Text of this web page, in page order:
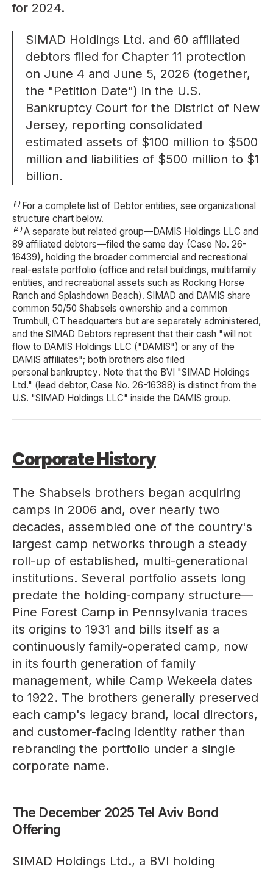
for 2024.
SIMAD Holdings Ltd. and 60 affiliated
debtors filed for Chapter 11 protection
on June 4 and June 5, 2026 (together,
the "Petition Date") in the U.S.
Bankruptcy Court for the District of New
Jersey, reporting consolidated
estimated assets of $100 million to $500
million and liabilities of $500 million to $1
billion.
⁽¹⁾ For a complete list of Debtor entities, see organizational
structure chart below.
⁽²⁾ A separate but related group—DAMIS Holdings LLC and
89 affiliated debtors—filed the same day (Case No. 26-
16439), holding the broader commercial and recreational
real-estate portfolio (office and retail buildings, multifamily
entities, and recreational assets such as Rocking Horse
Ranch and Splashdown Beach). SIMAD and DAMIS share
common 50/50 Shabsels ownership and a common
Trumbull, CT headquarters but are separately administered,
and the SIMAD Debtors represent that their cash "will not
flow to DAMIS Holdings LLC ("DAMIS") or any of the
DAMIS affiliates"; both brothers also filed
personal bankruptcy. Note that the BVI "SIMAD Holdings
Ltd." (lead debtor, Case No. 26-16388) is distinct from the
U.S. "SIMAD Holdings LLC" inside the DAMIS group.
Corporate History
The Shabsels brothers began acquiring
camps in 2006 and, over nearly two
decades, assembled one of the country's
largest camp networks through a steady
roll-up of established, multi-generational
institutions. Several portfolio assets long
predate the holding-company structure—
Pine Forest Camp in Pennsylvania traces
its origins to 1931 and bills itself as a
continuously family-operated camp, now
in its fourth generation of family
management, while Camp Wekeela dates
to 1922. The brothers generally preserved
each camp's legacy brand, local directors,
and customer-facing identity rather than
rebranding the portfolio under a single
corporate name.
The December 2025 Tel Aviv Bond
Offering
SIMAD Holdings Ltd., a BVI holding